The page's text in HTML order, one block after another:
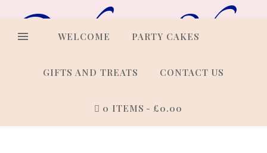
Online Shop
Cakes that look every bit as
WELCOME PARTY CAKES
GIFTS AND TREATS CONTACT US
0 ITEMS £0.00